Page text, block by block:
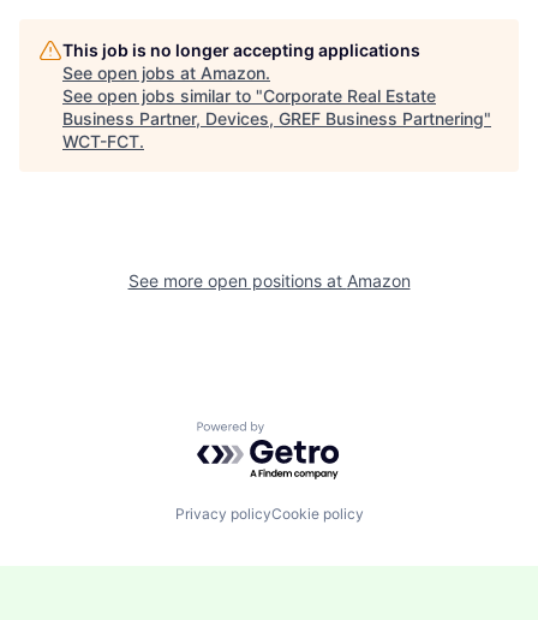
This job is no longer accepting applications
See open jobs at Amazon.
See open jobs similar to "Corporate Real Estate
Business Partner, Devices, GREF Business Partnering"
WCT-FCT.
See more open positions at Amazon
Powered by Getro.com
Privacy policyCookie policy